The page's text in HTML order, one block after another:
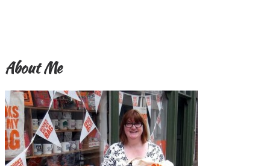
About Me